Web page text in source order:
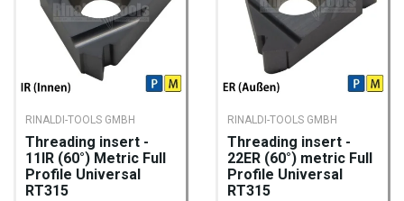
RINALDI-TOOLS GMBH
Threading insert -
11IR (60°) Metric Full
Profile Universal
RT315
RINALDI-TOOLS GMBH
Threading insert -
22ER (60°) metric Full
Profile Universal
RT315